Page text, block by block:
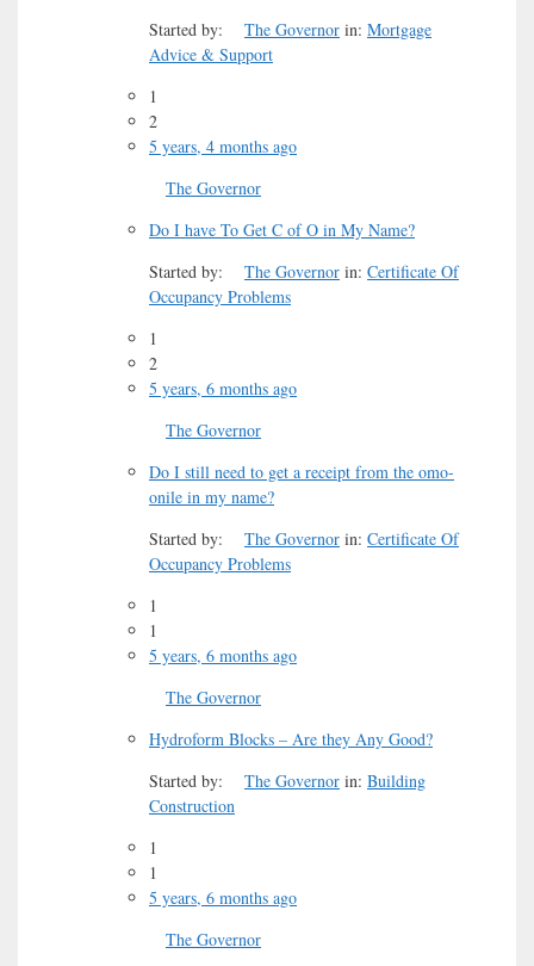
Started by:
The Governor in: Mortgage
Advice & Support
1
2
5 years, 4 months ago
The Governor
Do I have To Get C of O in My Name?
Started by:
The Governor in: Certificate Of
Occupancy Problems
1
2
5 years, 6 months ago
The Governor
Do I still need to get a receipt from the omo-
onile in my name?
Started by:
The Governor in: Certificate Of
Occupancy Problems
1
1
5 years, 6 months ago
The Governor
Hydroform Blocks – Are they Any Good?
Started by:
The Governor in: Building
Construction
1
1
5 years, 6 months ago
The Governor